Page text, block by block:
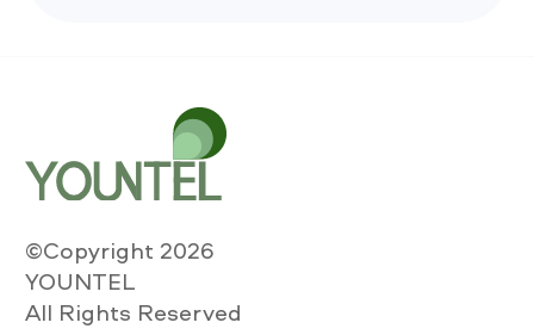
worth?
To know you must to choose variables of
your current iPhone. These are: Carrier,
storage and Condition , also please
indicate if the smartphone is Powerable.
After that Push "Calculate the cost" key
©Copyright 2026
YOUNTEL
All Rights Reserved